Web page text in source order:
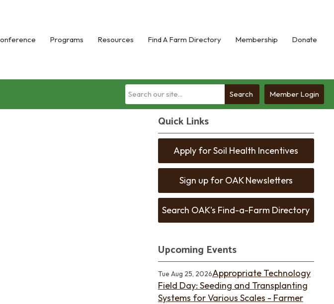
Programs Resources Find A Farm Directory Membership Donate
Member Login
Search
Quick Links
Apply for Soil Health Incentives
Sign up for OAK Newsletters
Search OAK's Find-a-Farm Directory
Upcoming Events
Tue Aug 25, 2026Appropriate Technology
Field Day: Seeding and Transplanting
Systems for Various Scales - Farmer